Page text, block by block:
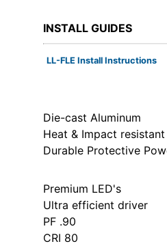
INSTALL GUIDES
LL-FLE Install Instructions
Die-cast Aluminum
Heat & Impact
Durable Protective
Premium LED's
Ultra efficient driver
PF .90
CRI 80